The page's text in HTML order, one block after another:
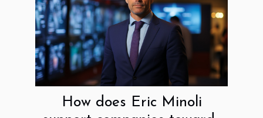
How does Eric Minoli